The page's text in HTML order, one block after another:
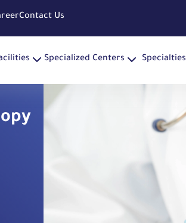
Contact Us
Specialized Centers Specialties